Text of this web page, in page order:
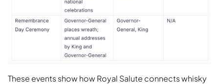
These events show how Royal Salute connects whisky